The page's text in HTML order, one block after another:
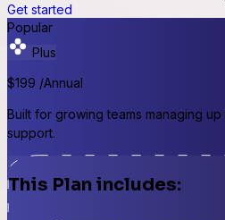
Get started
Popular
Plus
$199 /Annual
Built for growing teams managing up
support.
This Plan includes: